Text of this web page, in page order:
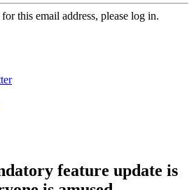
this email address, please log in.
feature update is